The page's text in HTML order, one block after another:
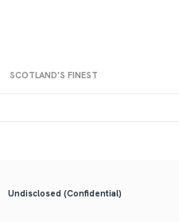
SCOTLAND’S FINEST
Undisclosed (Confidential)